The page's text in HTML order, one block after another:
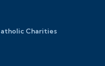
Charities